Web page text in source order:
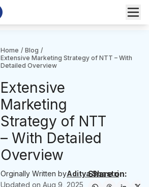
Home / Blog /
Extensive Marketing Strategy of NTT – With
Detailed Overview
Extensive
Marketing
Strategy of NTT
– With Detailed
Overview
Orginally Written byAditya Shastri
Updated on Aug 9, 2025
Share on: